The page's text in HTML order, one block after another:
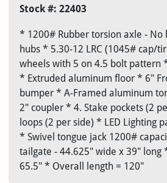
Stock #: 22403
* 1200# Rubber torsion axle - No
hubs * 5.30-12 LRC (1045# cap/
wheels with 5 on 4.5 bolt pattern
* Extruded aluminum floor * 6"
bumper * A-Framed aluminum
2" coupler * 4. Stake pockets (2
loops (2 per side) * LED Lighting
* Swivel tongue jack 1200#
tailgate - 44.625" wide x 39" long
65.5" * Overall length = 120"